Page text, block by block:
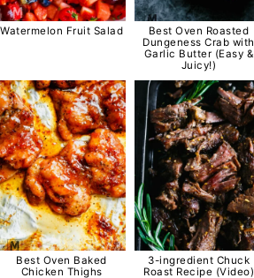
Watermelon Fruit Salad
Best Oven Roasted
Dungeness Crab with
Garlic Butter (Easy &
Juicy!)
Best Oven Baked
Chicken Thighs
3-ingredient Chuck
Roast Recipe (Video)